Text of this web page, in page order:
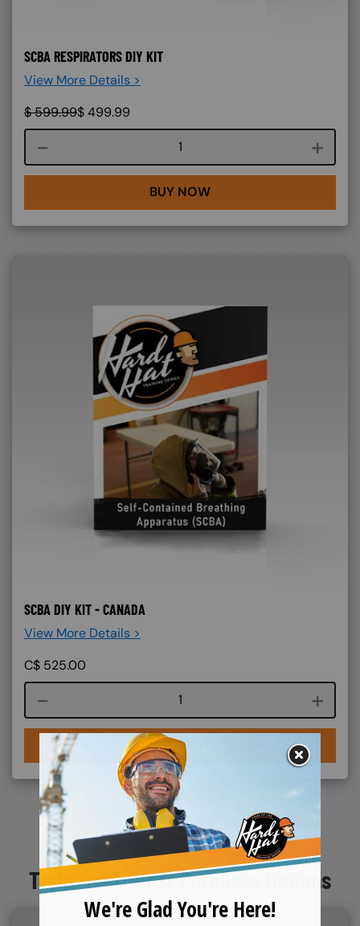
SCBA RESPIRATORS DIY KIT
View More Details >
$599.99$499.99
Course quantity
BUY NOW
SCBA DIY KIT - CANADA
View More Details >
C$ 525.00
Course quantity
BUY NOW
Train the Trainer Purchase Options